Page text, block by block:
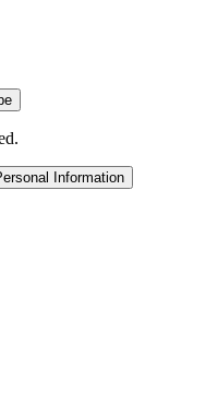
Information